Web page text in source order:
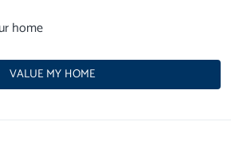
home
VALUE MY HOME